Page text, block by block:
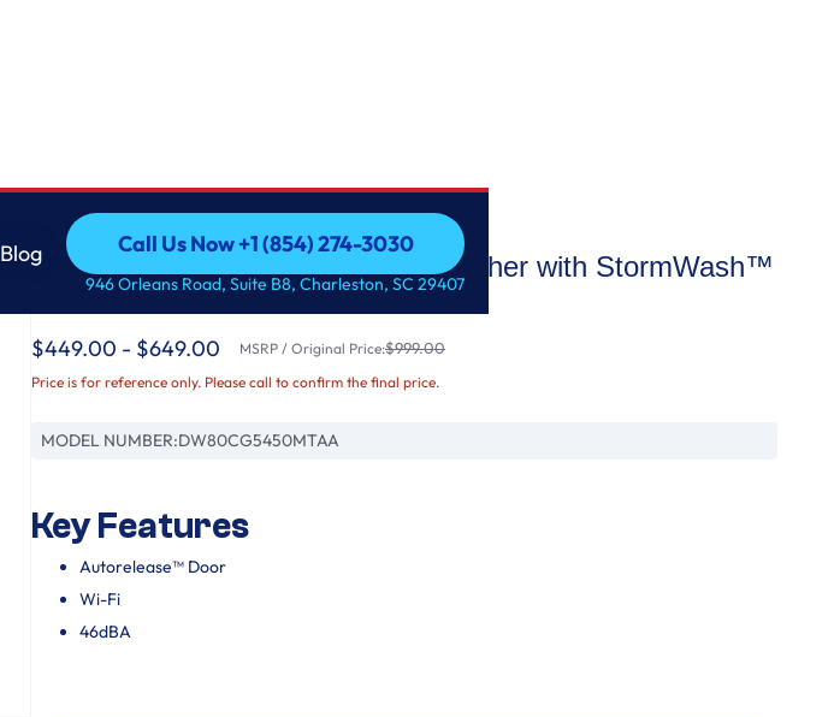
Blog
Call Us Now +1 (854) 274-3030
Call Us Now +1 (854) 274-3030
946 Orleans Road, Suite B8, Charleston, SC 29407
Samsung
AutoRelease Smart 46dBA Dishwasher with StormWash™
in Matte Black Steel
$449.00 - $649.00 MSRP / Original Price:$999.00
Price is for reference only. Please call to confirm the final price.
MODEL NUMBER:DW80CG5450MTAA
Key Features
Autorelease™ Door
Wi-Fi
46dBA